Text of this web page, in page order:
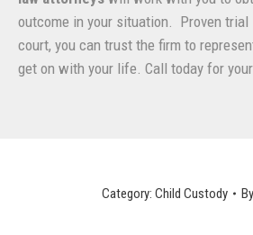
outcome in your situation. Proven
court, you can trust the firm to
get on with your life. Call today for
Category: Child Custody By